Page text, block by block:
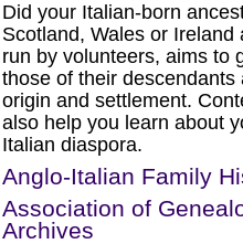
Did your Italian-born
Scotland, Wales or
run by volunteers, aims to
those of their
origin and settlement.
also help you learn about
Italian diaspora.
Anglo-Italian Family
Association of
Archives